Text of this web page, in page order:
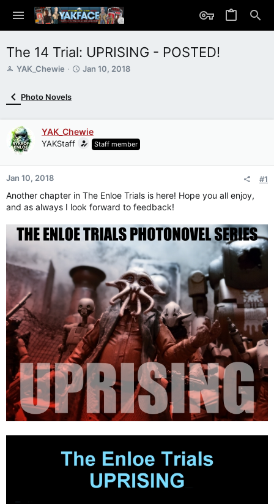
The 14 Trial: UPRISING - POSTED!
T
s
t
a
r
t
r
YAK_Chewie
S
a
t
Jan 10, 2018
Photo Novels
YAK_Chewie
YAKStaff Staff member
Jan 10, 2018 #1
Another chapter in The Enloe Trials is here! Hope you all enjoy,
and as always I look forward to feedback!